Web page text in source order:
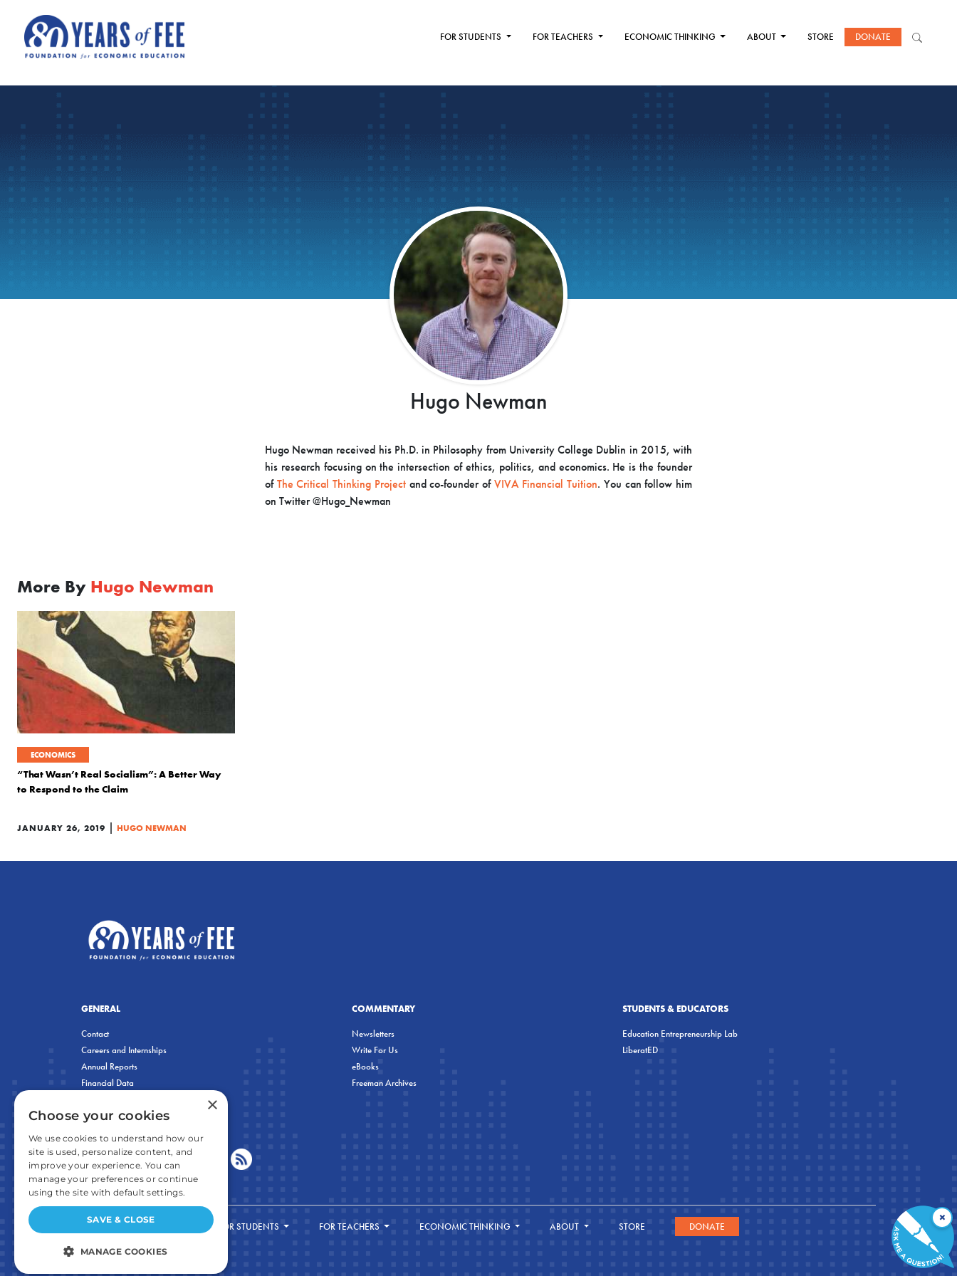
FOR STUDENTS FOR TEACHERS ECONOMIC THINKING ABOUT STORE DONATE
Hugo Newman
Hugo Newman received his Ph.D. in Philosophy from University College Dublin in 2015, with
his research focusing on the intersection of ethics, politics, and economics. He is the founder
of The Critical Thinking Projectand co-founder of VIVA Financial Tuition. You can follow him
on Twitter @Hugo_Newman
More By Hugo Newman
ECONOMICS
“That Wasn’t Real Socialism”: A Better Way
to Respond to the Claim
JANUARY 26, 2019 | HUGO NEWMAN
GENERAL
Contact
Careers and Internships
Annual Reports
Financial Data
COMMENTARY
Newsletters
Write For Us
eBooks
Freeman Archives
STUDENTS & EDUCATORS
Education Entrepreneurship Lab
LiberatED
FOR STUDENTS FOR TEACHERS ECONOMIC THINKING ABOUT STORE DONATE
×
×
Choose your cookies
We use cookies to understand how our
site is used, personalize content, and
improve your experience. You can
manage your preferences or continue
using the site with default settings.
SAVE & CLOSE
MANAGE COOKIES